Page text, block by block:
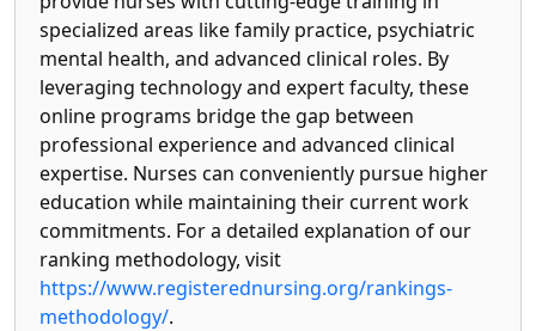
specialized areas like family practice, psychiatric
mental health, and advanced clinical roles. By
leveraging technology and expert faculty, these
online programs bridge the gap between
professional experience and advanced clinical
expertise. Nurses can conveniently pursue higher
education while maintaining their current work
commitments. For a detailed explanation of our
ranking methodology, visit
https://www.registerednursing.org/rankings-
methodology/.